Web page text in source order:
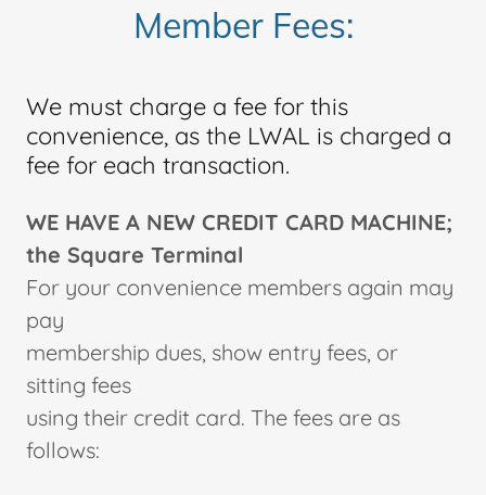
Member Fees:
We must charge a fee for this
convenience, as the LWAL is charged a
fee for each transaction.
WE HAVE A NEW CREDIT CARD MACHINE;
the Square Terminal
For your convenience members again may
pay
membership dues, show entry fees, or
sitting fees
using their credit card. The fees are as
follows: